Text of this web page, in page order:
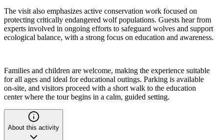
The visit also emphasizes active conservation work focused on
protecting critically endangered wolf populations. Guests hear from
experts involved in ongoing efforts to safeguard wolves and support
ecological balance, with a strong focus on education and awareness.
Families and children are welcome, making the experience suitable
for all ages and ideal for educational outings. Parking is available
on-site, and visitors proceed with a short walk to the education
center where the tour begins in a calm, guided setting.
About this activity